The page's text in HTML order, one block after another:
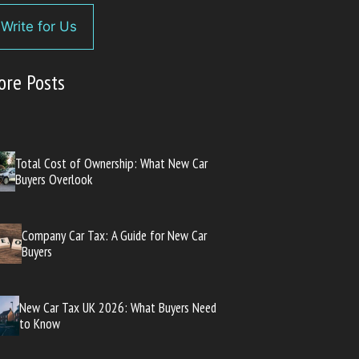
Write for Us
Posts
Total Cost of Ownership: What New Car
Buyers Overlook
Company Car Tax: A Guide for New Car
Buyers
New Car Tax UK 2026: What Buyers Need
to Know